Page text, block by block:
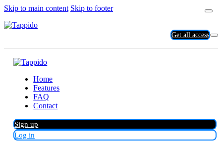
Skip to main content Skip to footer
Get all access
Home
Features
FAQ
Contact
Sign up
Log in